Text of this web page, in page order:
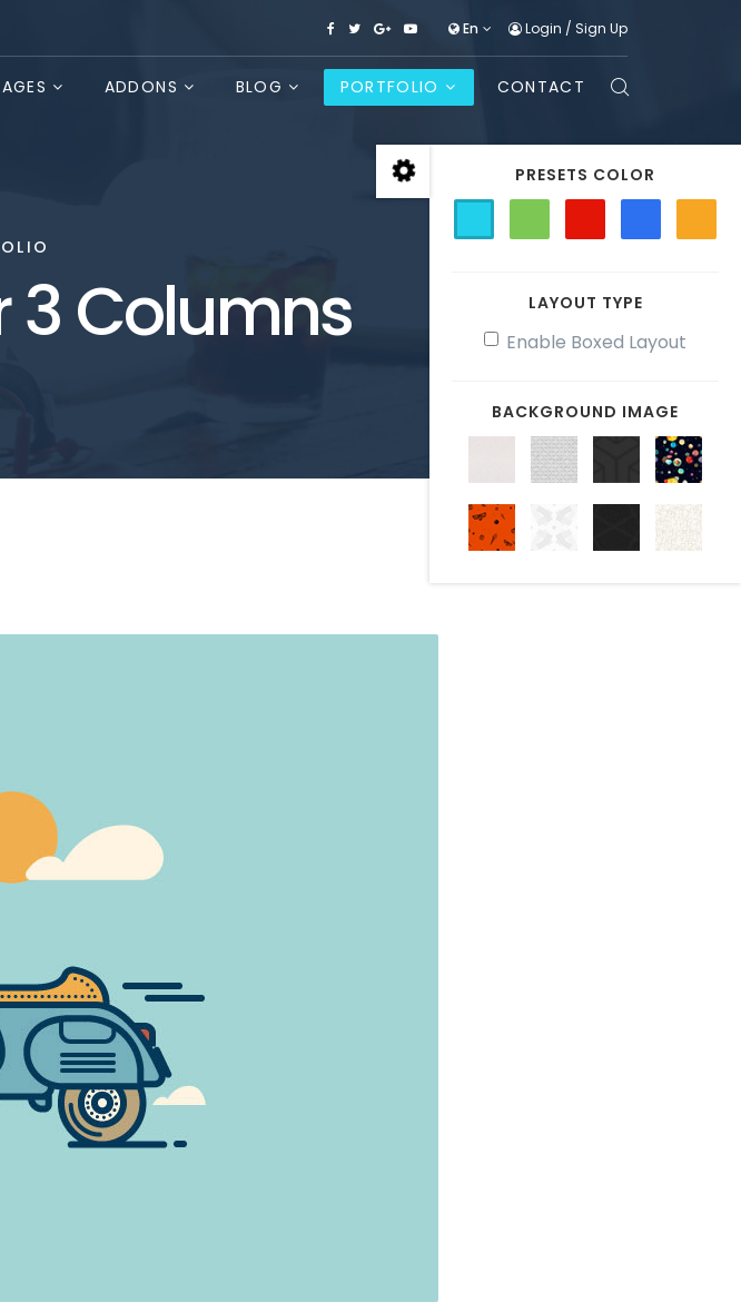
En Login / Sign Up
ADDONS BLOG PORTFOLIO CONTACT
3 Columns
PRESETS COLOR
LAYOUT TYPE
Enable Boxed Layout
BACKGROUND IMAGE